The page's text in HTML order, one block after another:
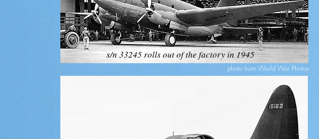
s/n 33245 rolls out of the factory in 1945
photo from World War Photos